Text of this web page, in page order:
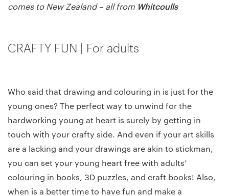
comes to New Zealand – all from Whitcoulls
CRAFTY FUN | For adults
Who said that drawing and colouring in is just for the
young ones? The perfect way to unwind for the
hardworking young at heart is surely by getting in
touch with your crafty side. And even if your art skills
are a lacking and your drawings are akin to stickman,
you can set your young heart free with adults’
colouring in books, 3D puzzles, and craft books! Also,
when is a better time to have fun and make a